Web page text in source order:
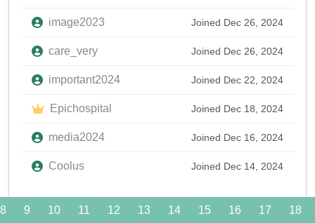
image2023 Joined Dec 26, 2024
care_very Joined Dec 26, 2024
important2024 Joined Dec 22, 2024
Epichospital Joined Dec 18, 2024
media2024 Joined Dec 16, 2024
Coolus Joined Dec 14, 2024
8 9 10 11 12 13 14 15 16 17 18